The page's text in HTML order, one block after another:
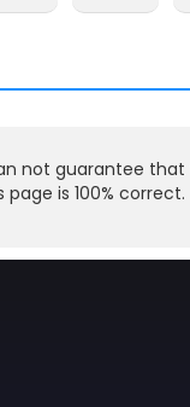
not guarantee that
is 100% correct.